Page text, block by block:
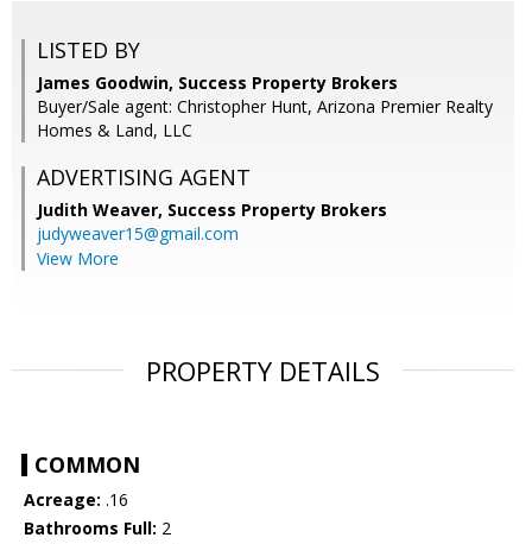
LISTED BY
James Goodwin, Success Property Brokers
Buyer/Sale agent: Christopher Hunt, Arizona Premier Realty
Homes & Land, LLC
ADVERTISING AGENT
Judith Weaver, Success Property Brokers
judyweaver15@gmail.com
View More
PROPERTY DETAILS
COMMON
Acreage: .16
Bathrooms Full: 2